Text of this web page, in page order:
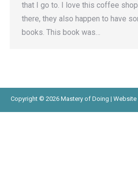
that I go to. I love this coffee
there, they also happen to have
books. This book was…
Copyright © 2026 Mastery of Doing | Website